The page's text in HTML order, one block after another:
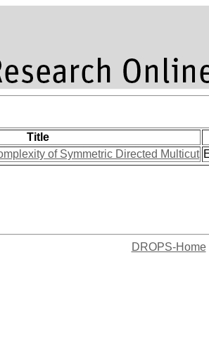
Title
of Symmetric Directed Multicut
DROPS-Home|